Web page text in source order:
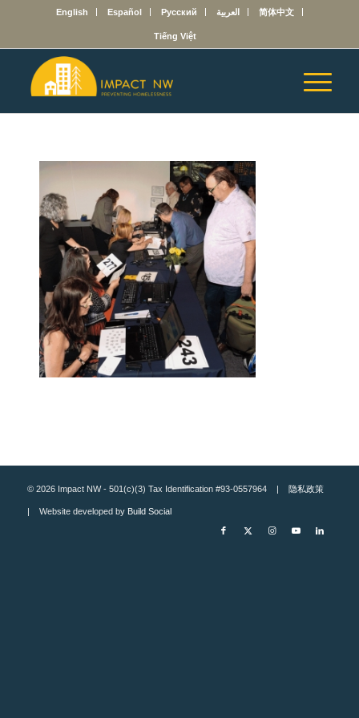
English Español Русский العربية 简体中文
Tiếng Việt
© 2026 Impact NW - 501(c)(3) Tax Identification #93-0557964 | 隐私政策
| Website developed by Build Social